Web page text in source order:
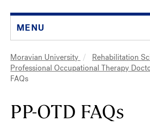
main
contentMENU
Breadcrumb
Moravian University Rehabilitation
Professional Occupational Therapy
FAQs
PP-OTD FAQs